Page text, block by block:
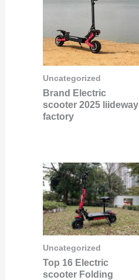
Uncategorized
Brand Electric
scooter 2025 liideway
factory
Uncategorized
Top 16 Electric
scooter Folding